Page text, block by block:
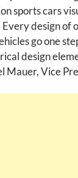
sports cars
Every design of
go one
design
Mauer, Vice